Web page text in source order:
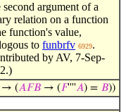
second argument of a
relation on a function
function's value,
to funbrfv 6929.
by AV, 7-Sep-
→ (𝐴𝐹𝐵 → (𝐹''''𝐴) = 𝐵))